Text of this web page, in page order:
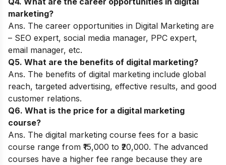
marketing?
Ans. The career opportunities in Digital Marketing are
– SEO expert, social media manager, PPC expert,
email manager, etc.
Q5. What are the benefits of digital marketing?
Ans. The benefits of digital marketing include global
reach, targeted advertising, effective results, and good
customer relations.
Q6. What is the price for a digital marketing
course?
Ans. The digital marketing course fees for a basic
course range from ₹15,000 to ₹20,000. The advanced
courses have a higher fee range because they are